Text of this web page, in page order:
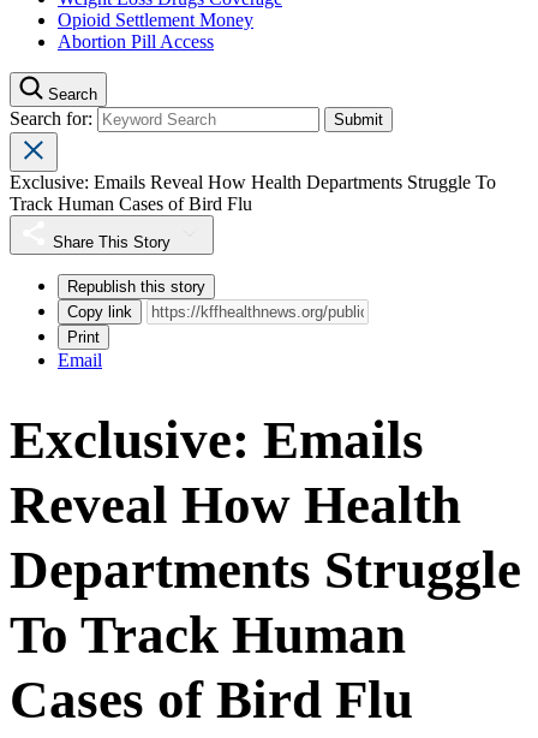
Opioid Settlement Money
Abortion Pill Access
Search
Search for:
Exclusive: Emails Reveal How Health Departments Struggle To
Track Human Cases of Bird Flu
Share This Story
Republish this story
Copy link
Print
Email
Exclusive: Emails
Reveal How Health
Departments Struggle
To Track Human
Cases of Bird Flu